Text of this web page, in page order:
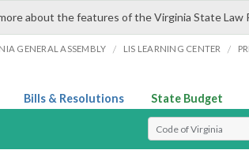
about the features of the Virginia State Law
GENERAL ASSEMBLY / LIS LEARNING CENTER /
Bills & Resolutions State Budget
Select Search Type